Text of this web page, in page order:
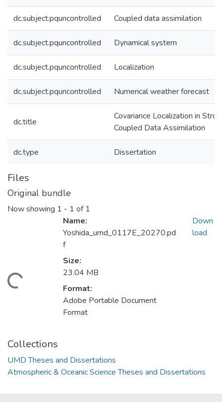
dc.subject.pquncontrolled Coupled data assimilation
dc.subject.pquncontrolled Dynamical system
dc.subject.pquncontrolled Localization
dc.subject.pquncontrolled Numerical weather forecast
dc.title
Covariance Localization in
Coupled Data Assimilation
dc.type Dissertation
Files
Original bundle
Now showing 1 - 1 of 1
Name:
Yoshida_umd_0117E_20270.pd
f
Size:
23.04 MB
Format:
Adobe Portable Document
Format
Down
load
Collections
UMD Theses and Dissertations
Atmospheric & Oceanic Science Theses and Dissertations